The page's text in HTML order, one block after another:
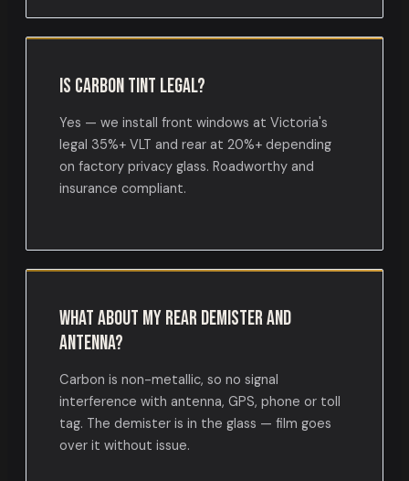
Is carbon tint legal?
Yes — we install front windows at Victoria's
legal 35%+ VLT and rear at 20%+ depending
on factory privacy glass. Roadworthy and
insurance compliant.
What about my rear demister and
antenna?
Carbon is non-metallic, so no signal
interference with antenna, GPS, phone or toll
tag. The demister is in the glass — film goes
over it without issue.